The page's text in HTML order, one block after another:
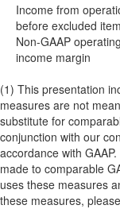
Income from
before excluded
Non-GAAP operating
income margin
(1) This presentation
measures are not
substitute for
conjunction with our
accordance with
made to comparable
uses these measures
these measures,